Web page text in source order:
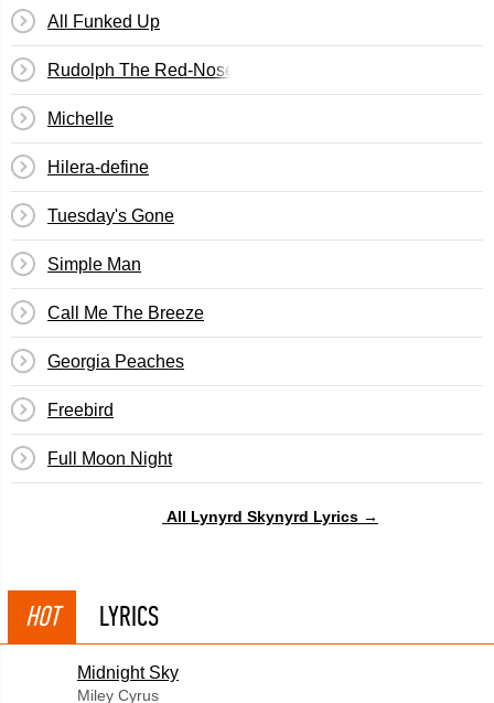
All Funked Up
Rudolph The Red-Nosed Reindeer
Michelle
Hilera-define
Tuesday's Gone
Simple Man
Call Me The Breeze
Georgia Peaches
Freebird
Full Moon Night
All Lynyrd Skynyrd Lyrics →
HOT LYRICS
Midnight Sky
Miley Cyrus